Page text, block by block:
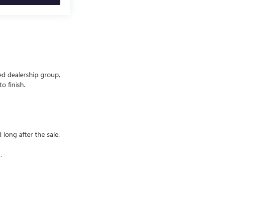
dealership group,
finish.
long after the sale.